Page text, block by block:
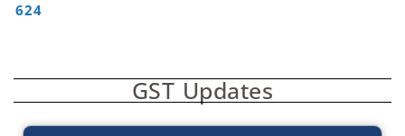
624
GST Updates